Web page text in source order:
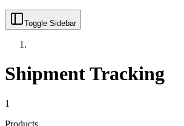
Toggle Sidebar
Shipment Tracking
1
Products